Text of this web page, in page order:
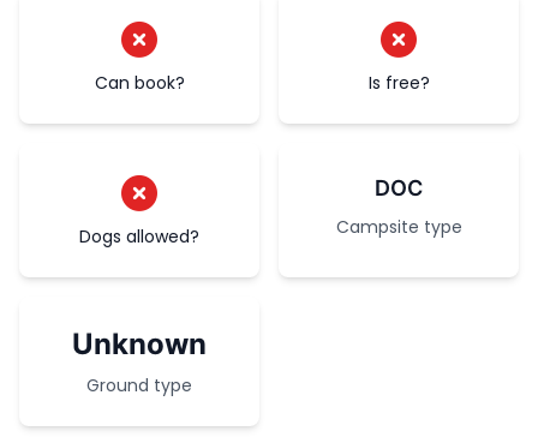
Can book? Is free?
Dogs allowed?
DOC
Campsite type
Unknown
Ground type